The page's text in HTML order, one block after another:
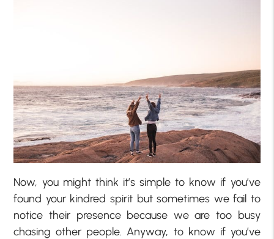
Now, you might think it’s simple to know if you’ve
found your kindred spirit but sometimes we fail to
notice their presence because we are too busy
chasing other people. Anyway, to know if you’ve